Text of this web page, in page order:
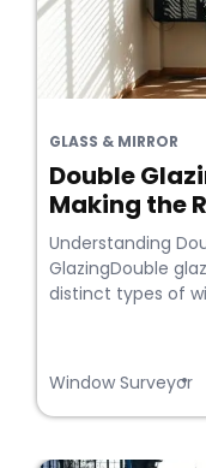
GLASS & MIRROR
Double
Making the
Understanding
GlazingDouble
distinct types of
Window Surveyor
•